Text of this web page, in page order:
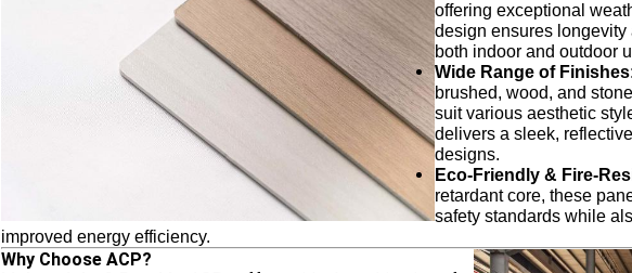
offering exceptional
design ensures
both indoor and outdoor
Wide Range of Finishes
brushed, wood, and
suit various aesthetic
delivers a sleek,
designs.
Eco-Friendly & Fire-
retardant core, these
safety standards while
improved energy efficiency.
Why Choose ACP?